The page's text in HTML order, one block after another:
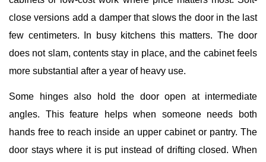
close versions add a damper that slows the door in the last
few centimeters. In busy kitchens this matters. The door
does not slam, contents stay in place, and the cabinet feels
more substantial after a year of heavy use.
Some hinges also hold the door open at intermediate
angles. This feature helps when someone needs both
hands free to reach inside an upper cabinet or pantry. The
door stays where it is put instead of drifting closed. When